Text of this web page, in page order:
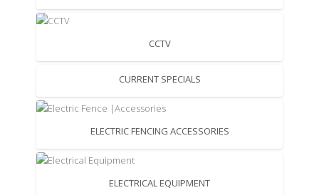
CCTV
CURRENT SPECIALS
ELECTRIC FENCING ACCESSORIES
ELECTRICAL EQUIPMENT